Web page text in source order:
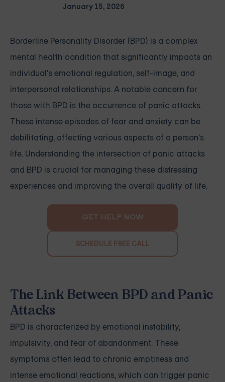
January 15, 2026
Borderline Personality Disorder (BPD) is a complex
mental health condition that significantly impacts an
individual's emotional regulation, self-image, and
interpersonal relationships. A notable concern for
those with BPD is the occurrence of panic attacks.
These intense episodes of fear and anxiety can be
debilitating, affecting various aspects of a person's
life. Understanding the intersection of panic attacks
and BPD is crucial for managing these distressing
experiences and improving the overall quality of life.
GET HELP NOW
SCHEDULE FREE CALL
The Link Between BPD and Panic
Attacks
BPD is characterized by emotional instability,
impulsivity, and fear of abandonment. These
symptoms often lead to chronic emptiness and
intense emotional reactions, which can trigger panic